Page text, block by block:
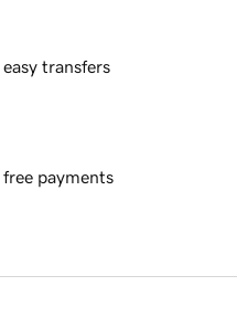
transfers
free payments